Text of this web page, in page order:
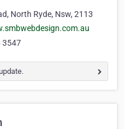
North Ryde, Nsw, 2113
3547